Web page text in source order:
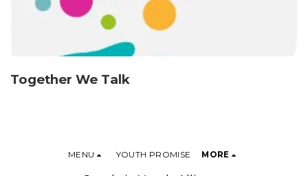
Together We Talk
MENU YOUTH PROMISE MORE